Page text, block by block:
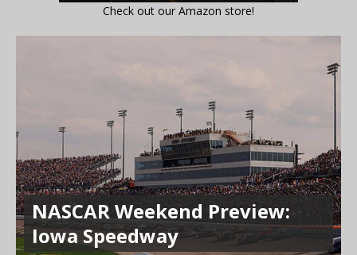
Check out our Amazon store!
NASCAR Weekend Preview:
Iowa Speedway